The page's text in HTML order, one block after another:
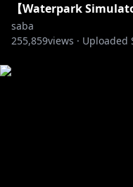
【Waterpark
saba
255,859views · Uploaded